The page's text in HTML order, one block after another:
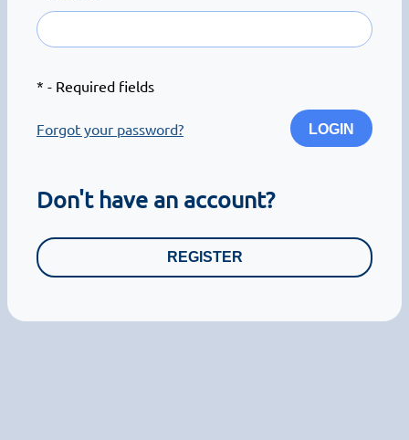
* - Required fields
Forgot your password? LOGIN
Don't have an account?
REGISTER